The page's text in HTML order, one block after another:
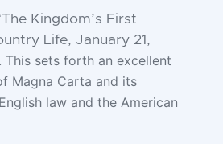
Kingdom’s First
Life, January 21,
This sets forth an excellent
Magna Carta and its
English law and the American